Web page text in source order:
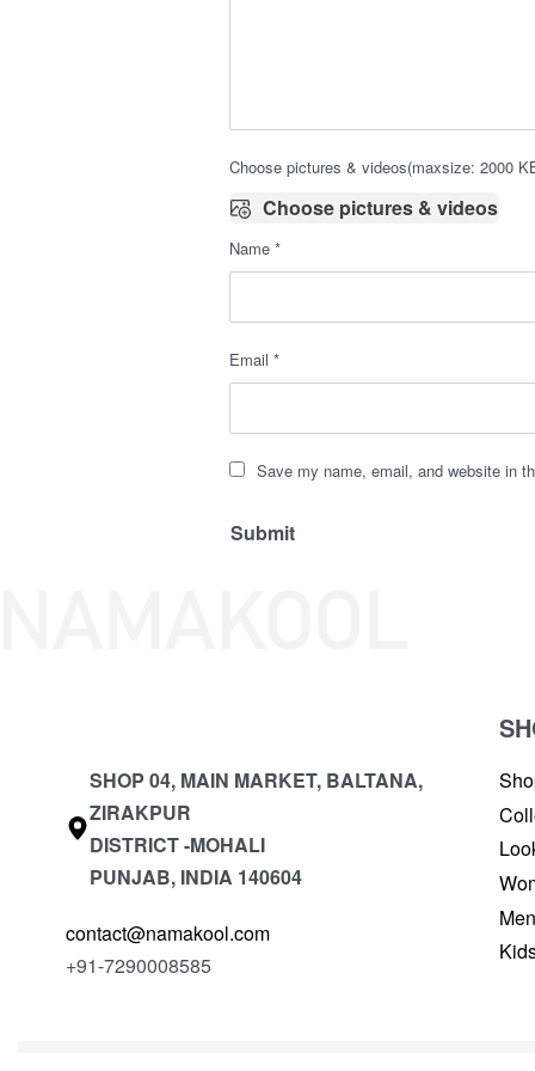
Choose pictures & videos(maxsize: 2000
Choose pictures & videos
Name *
Email *
Save my name, email, and website in
SHOP 04, MAIN MARKET, BALTANA,
ZIRAKPUR
DISTRICT -MOHALI
PUNJAB, INDIA 140604
contact@namakool.com
+91-7290008585